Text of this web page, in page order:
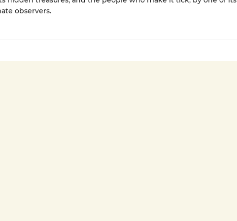
observers.